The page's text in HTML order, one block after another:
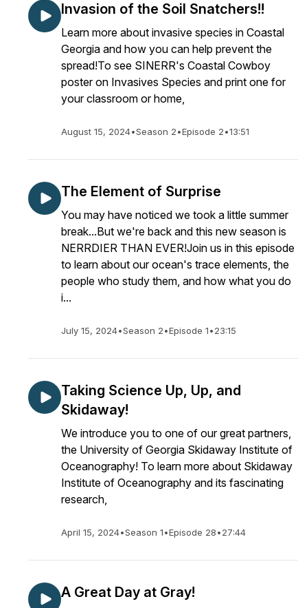
Invasion of the Soil Snatchers!!
Learn more about invasive species in Coastal
Georgia and how you can help prevent the
spread!To see SINERR's Coastal Cowboy
poster on Invasives Species and print one for
your classroom or home,
August 15, 2024•Season 2•Episode 2•13:51
The Element of Surprise
You may have noticed we took a little summer
break...But we're back and this new season is
NERRDIER THAN EVER!Join us in this episode
to learn about our ocean's trace elements, the
people who study them, and how what you do
i...
July 15, 2024•Season 2•Episode 1•23:15
Taking Science Up, Up, and
Skidaway!
We introduce you to one of our great partners,
the University of Georgia Skidaway Institute of
Oceanography! To learn more about Skidaway
Institute of Oceanography and its fascinating
research,
April 15, 2024•Season 1•Episode 28•27:44
A Great Day at Gray!